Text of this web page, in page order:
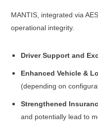
MANTIS, integrated via
operational integrity.
Driver Support and
Enhanced Vehicle &
(depending on
Strengthened
and potentially lead to